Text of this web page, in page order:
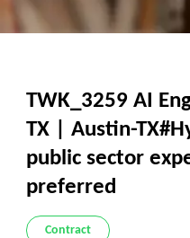
TWK_3259 AI
TX | Austin-
public sector
preferred
Contract